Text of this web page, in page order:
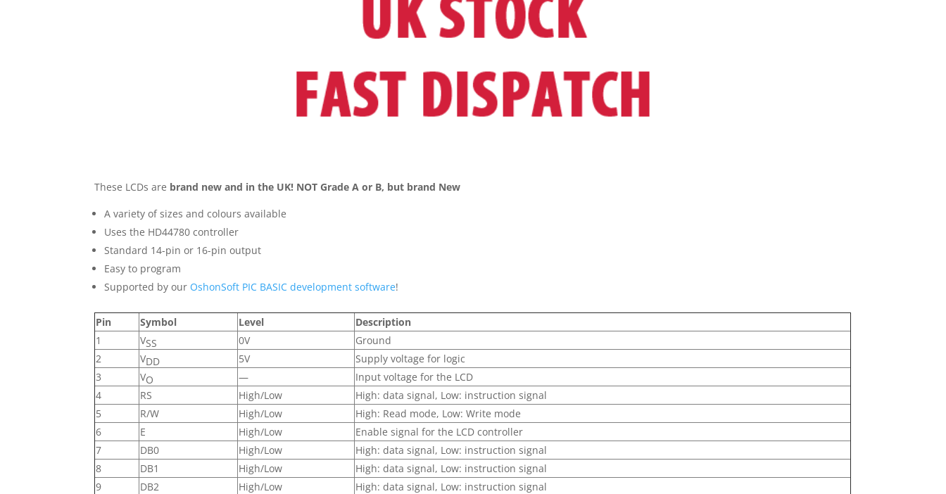
These LCDs are brand new and in the UK! NOT Grade A or B, but brand New
A variety of sizes and colours available
Uses the HD44780 controller
Standard 14-pin or 16-pin output
Easy to program
Supported by our OshonSoft PIC BASIC development software!
Pin Symbol Level
Description
1
VSS 0V
Ground
2
VDD 5V
Supply voltage for logic
3
VO —
Input voltage for the LCD
4
RS High/Low
High: data signal, Low: instruction signal
5
R/W High/Low
High: Read mode, Low: Write mode
6
E High/Low
Enable signal for the LCD controller
7
DB0 High/Low
High: data signal, Low: instruction signal
8
DB1 High/Low
High: data signal, Low: instruction signal
9
DB2 High/Low
High: data signal, Low: instruction signal